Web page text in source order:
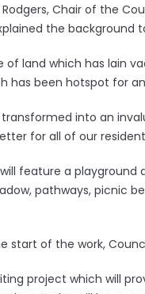
Chair of the
the background
of land which has lain
has been hotspot for
transformed into an
for all of our
feature a
pathways, picnic
start of the work,
project which will